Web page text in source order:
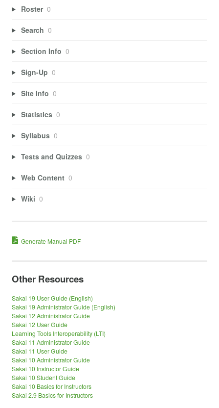
Roster 0
Search 0
Section Info 0
Sign-Up 0
Site Info 0
Statistics 0
Syllabus 0
Tests and Quizzes 0
Web Content 0
Wiki 0
Generate Manual PDF
Other Resources
Sakai 19 User Guide (English)
Sakai 19 Administrator Guide (English)
Sakai 12 Administrator Guide
Sakai 12 User Guide
Learning Tools Interoperability (LTI)
Sakai 11 Administrator Guide
Sakai 11 User Guide
Sakai 10 Administrator Guide
Sakai 10 Instructor Guide
Sakai 10 Student Guide
Sakai 10 Basics for Instructors
Sakai 2.9 Basics for Instructors